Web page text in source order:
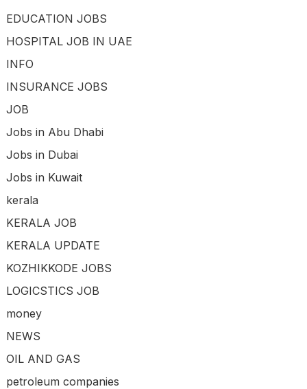
EDUCATION JOBS
HOSPITAL JOB IN UAE
INFO
INSURANCE JOBS
JOB
Jobs in Abu Dhabi
Jobs in Dubai
Jobs in Kuwait
kerala
KERALA JOB
KERALA UPDATE
KOZHIKKODE JOBS
LOGICSTICS JOB
money
NEWS
OIL AND GAS
petroleum companies